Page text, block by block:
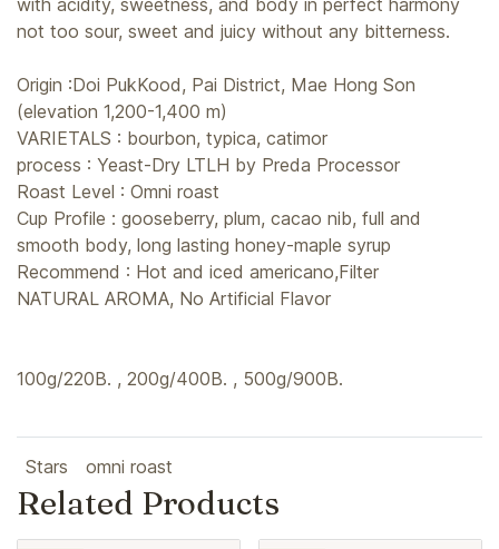
with acidity, sweetness, and body in perfect harmony
not too sour, sweet and juicy without any bitterness.
Origin :Doi PukKood, Pai District, Mae Hong Son
(elevation 1,200-1,400 m)
VARIETALS : bourbon, typica, catimor
process : Yeast-Dry LTLH by Preda Processor
Roast Level : Omni roast
Cup Profile : gooseberry, plum, cacao nib, full and
smooth body, long lasting honey-maple syrup
Recommend : Hot and iced americano,Filter
NATURAL AROMA, No Artificial Flavor
100g/220B. , 200g/400B. , 500g/900B.
Stars omni roast
Related Products